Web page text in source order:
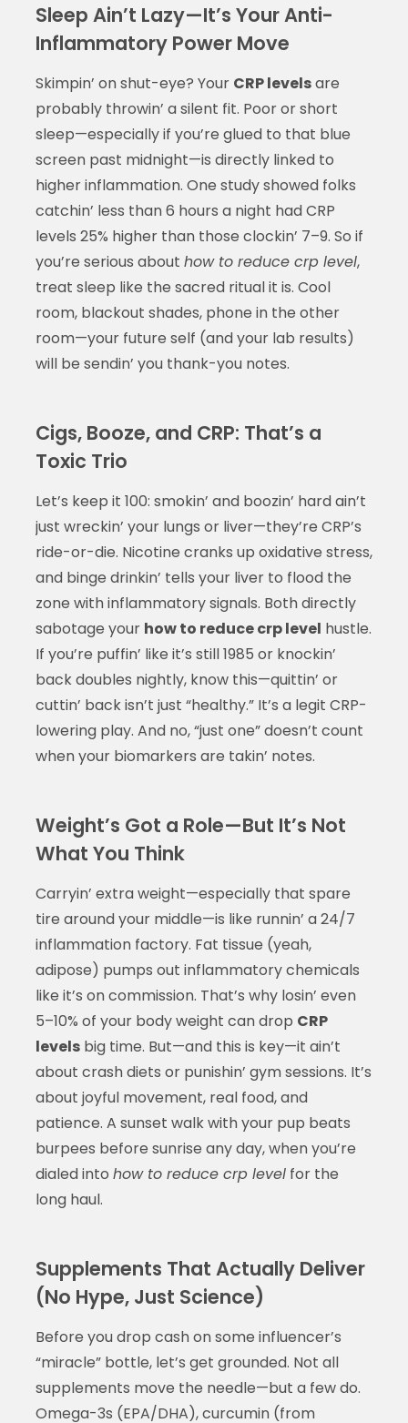
Sleep Ain’t Lazy—It’s Your Anti-
Inflammatory Power Move
Skimpin’ on shut-eye? Your CRP levelsare
probably throwin’ a silent fit. Poor or short
sleep—especially if you’re glued to that blue
screen past midnight—is directly linked to
higher inflammation. One study showed folks
catchin’ less than 6 hours a night had CRP
levels 25% higher than those clockin’ 7–9. So if
you’re serious about how to reduce crp level,
treat sleep like the sacred ritual it is. Cool
room, blackout shades, phone in the other
room—your future self (and your lab results)
will be sendin’ you thank-you notes.
Cigs, Booze, and CRP: That’s a
Toxic Trio
Let’s keep it 100: smokin’ and boozin’ hard ain’t
just wreckin’ your lungs or liver—they’re CRP’s
ride-or-die. Nicotine cranks up oxidative stress,
and binge drinkin’ tells your liver to flood the
zone with inflammatory signals. Both directly
sabotage your how to reduce crp level hustle.
If you’re puffin’ like it’s still 1985 or knockin’
back doubles nightly, know this—quittin’ or
cuttin’ back isn’t just “healthy.” It’s a legit CRP-
lowering play. And no, “just one” doesn’t count
when your biomarkers are takin’ notes.
Weight’s Got a Role—But It’s Not
What You Think
Carryin’ extra weight—especially that spare
tire around your middle—is like runnin’ a 24/7
inflammation factory. Fat tissue (yeah,
adipose) pumps out inflammatory chemicals
like it’s on commission. That’s why losin’ even
5–10% of your body weight can drop CRP
levelsbig time. But—and this is key—it ain’t
about crash diets or punishin’ gym sessions. It’s
about joyful movement, real food, and
patience. A sunset walk with your pup beats
burpees before sunrise any day, when you’re
dialed into how to reduce crp levelfor the
long haul.
Supplements That Actually Deliver
(No Hype, Just Science)
Before you drop cash on some influencer’s
“miracle” bottle, let’s get grounded. Not all
supplements move the needle—but a few do.
Omega-3s (EPA/DHA), curcumin (from